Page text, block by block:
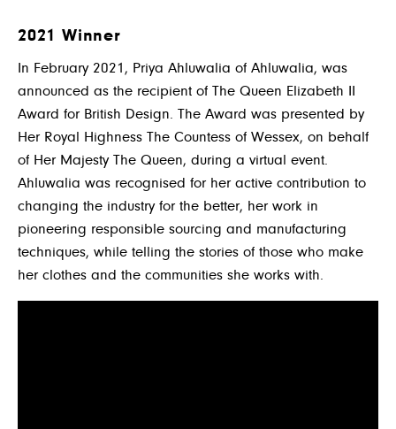
2021 Winner
In February 2021, Priya Ahluwalia of Ahluwalia, was
announced as the recipient of The Queen Elizabeth II
Award for British Design. The Award was presented by
Her Royal Highness The Countess of Wessex, on behalf
of Her Majesty The Queen, during a virtual event.
Ahluwalia was recognised for her active contribution to
changing the industry for the better, her work in
pioneering responsible sourcing and manufacturing
techniques, while telling the stories of those who make
her clothes and the communities she works with.